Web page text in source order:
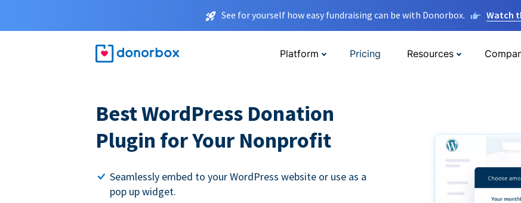
See for yourself how easy fundraising can be with Donorbox. Watch
Platform Pricing Resources
Best WordPress Donation
Plugin for Your Nonprofit
Seamlessly embed to your WordPress website or use as a
pop up widget.